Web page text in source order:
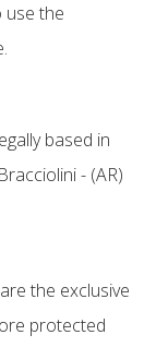
use the
based in
- (AR)
the exclusive
protected